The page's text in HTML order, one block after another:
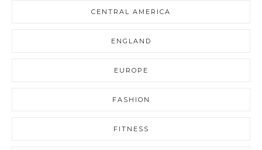
CENTRAL AMERICA
ENGLAND
EUROPE
FASHION
FITNESS